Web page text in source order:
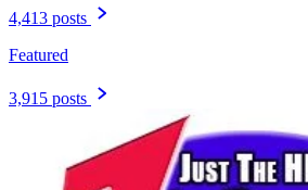
4,413 posts
Featured
3,915 posts